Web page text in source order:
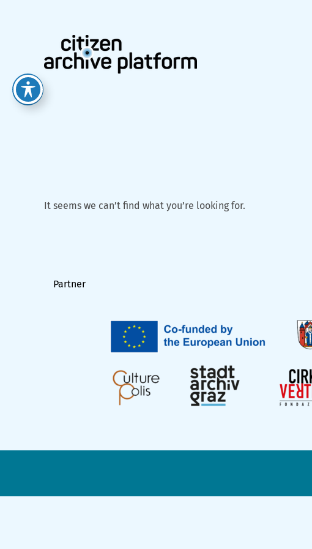
It seems we can’t find what you’re looking for.
Partner